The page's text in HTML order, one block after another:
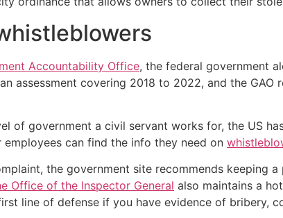
Accountability Office, the federal government
assessment covering 2018 to 2022, and the
of government a civil servant works for, the US
can find the info they need on
the government site recommends keeping
Office of the Inspector General also maintains a
line of defense if you have evidence of bribery,